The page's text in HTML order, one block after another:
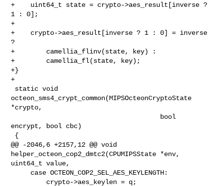
+    uint64_t state = crypto->aes_result[inverse ?
1 : 0];
+
+    crypto->aes_result[inverse ? 1 : 0] = inverse
?
+        camellia_flinv(state, key) :
+        camellia_fl(state, key);
+}
+
octeon_sms4_crypt_common(MIPSOcteonCryptoState
*crypto,
encrypt, bool cbc)
@@ -2046,6 +2157,12 @@ void
helper_octeon_cop2_dmtc2(CPUMIPSState *env,
uint64_t value,